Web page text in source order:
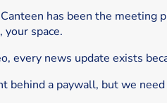
has been the
space.
every news update exists
behind a paywall, but we